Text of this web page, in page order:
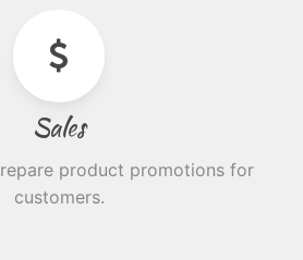
Sales
product promotions for
customers.